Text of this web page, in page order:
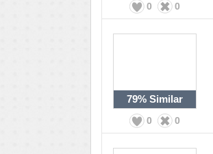
0 0
79% Similar
0 0